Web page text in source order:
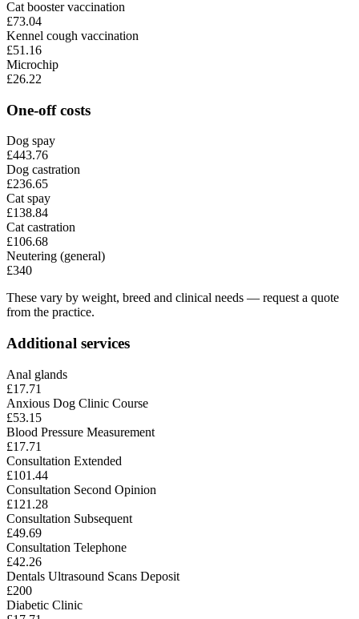
Cat booster vaccination
£73.04
Kennel cough vaccination
£51.16
Microchip
£26.22
One-off costs
Dog spay
£443.76
Dog castration
£236.65
Cat spay
£138.84
Cat castration
£106.68
Neutering (general)
£340
These vary by weight, breed and clinical needs — request a quote
from the practice.
Additional services
Anal glands
£17.71
Anxious Dog Clinic Course
£53.15
Blood Pressure Measurement
£17.71
Consultation Extended
£101.44
Consultation Second Opinion
£121.28
Consultation Subsequent
£49.69
Consultation Telephone
£42.26
Dentals Ultrasound Scans Deposit
£200
Diabetic Clinic